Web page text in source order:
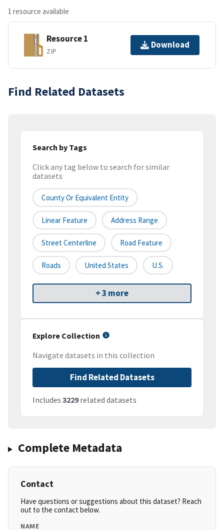
1 resource available
Resource 1
ZIP
Download
Find Related Datasets
Search by Tags
Click any tag below to search for similar
datasets
County Or Equivalent Entity
Linear Feature Address Range
Street Centerline Road Feature
Roads United States U.S.
+ 3 more
Explore Collection
Navigate datasets in this collection
Find Related Datasets
Includes 3229related datasets
Complete Metadata
Contact
Have questions or suggestions about this dataset? Reach
out to the contact below.
NAME